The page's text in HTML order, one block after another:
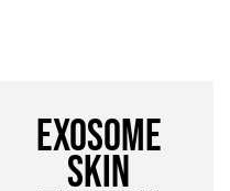
EXOSOME
SKIN